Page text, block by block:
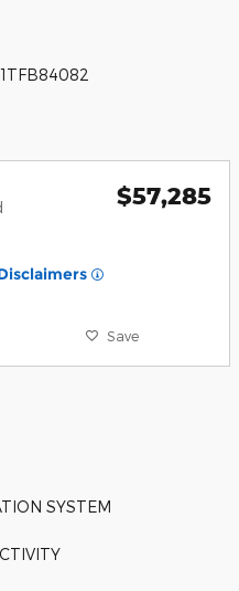
$57,285
Save
SYSTEM